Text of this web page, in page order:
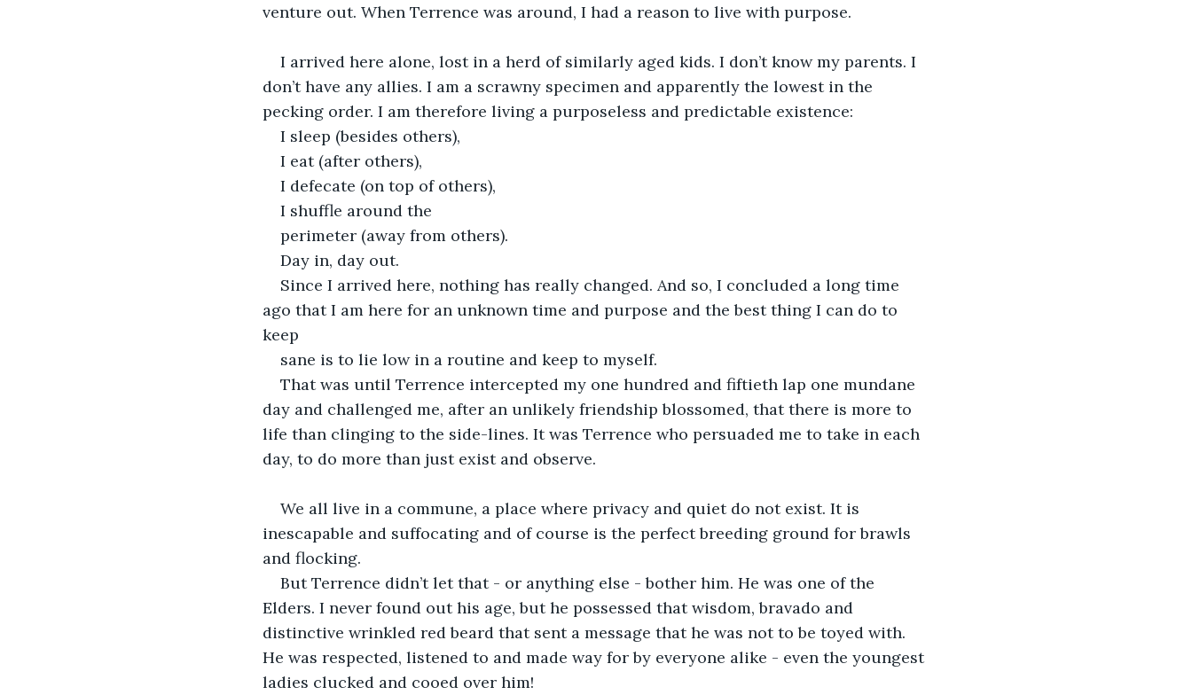
venture out. When Terrence was around, I had a reason to live with purpose.
I arrived here alone, lost in a herd of similarly aged kids. I don’t know my parents. I
don’t have any allies. I am a scrawny specimen and apparently the lowest in the
pecking order. I am therefore living a purposeless and predictable existence:
I sleep (besides others),
I eat (after others),
I defecate (on top of others),
I shuffle around the
perimeter (away from others).
Day in, day out.
Since I arrived here, nothing has really changed. And so, I concluded a long time
ago that I am here for an unknown time and purpose and the best thing I can do to
keep
sane is to lie low in a routine and keep to myself.
That was until Terrence intercepted my one hundred and fiftieth lap one mundane
day and challenged me, after an unlikely friendship blossomed, that there is more to
life than clinging to the side-lines. It was Terrence who persuaded me to take in each
day, to do more than just exist and observe.
We all live in a commune, a place where privacy and quiet do not exist. It is
inescapable and suffocating and of course is the perfect breeding ground for brawls
and flocking.
But Terrence didn’t let that - or anything else - bother him. He was one of the
Elders. I never found out his age, but he possessed that wisdom, bravado and
distinctive wrinkled red beard that sent a message that he was not to be toyed with.
He was respected, listened to and made way for by everyone alike - even the youngest
ladies clucked and cooed over him!